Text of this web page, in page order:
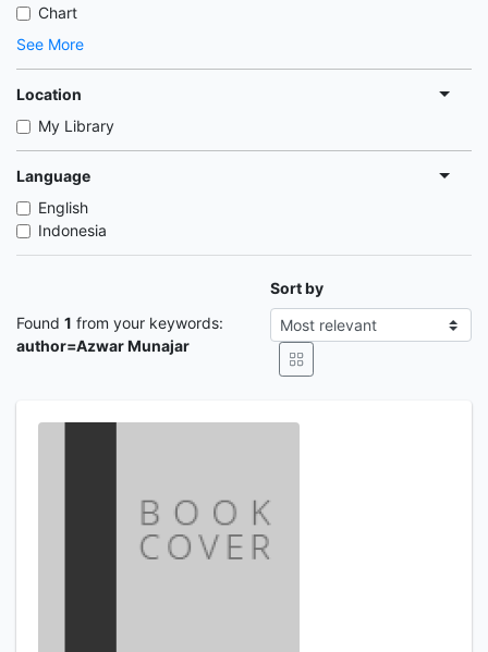
Chart
See More
Location
My Library
Language
English
Indonesia
Found 1 from your keywords:
author=Azwar Munajar
Sort by